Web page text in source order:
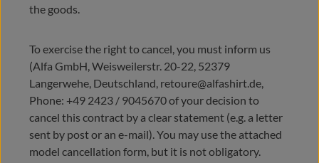
the goods.
To exercise the right to cancel, you must inform us
(Alfa GmbH, Weisweilerstr. 20-22, 52379
Langerwehe, Deutschland, retoure@alfashirt.de,
Phone: +49 2423 / 9045670 of your decision to
cancel this contract by a clear statement (e.g. a letter
sent by post or an e-mail). You may use the attached
model cancellation form, but it is not obligatory.